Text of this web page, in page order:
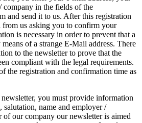
company in the fields of the
and send it to us. After this registration
us asking you to confirm your
is necessary in order to prevent that a
of a strange E-Mail address. There
to the newsletter to prove that the
compliant with the legal requirements.
the registration and confirmation time as
you must provide information
salutation, name and employer /
our company our newsletter is aimed